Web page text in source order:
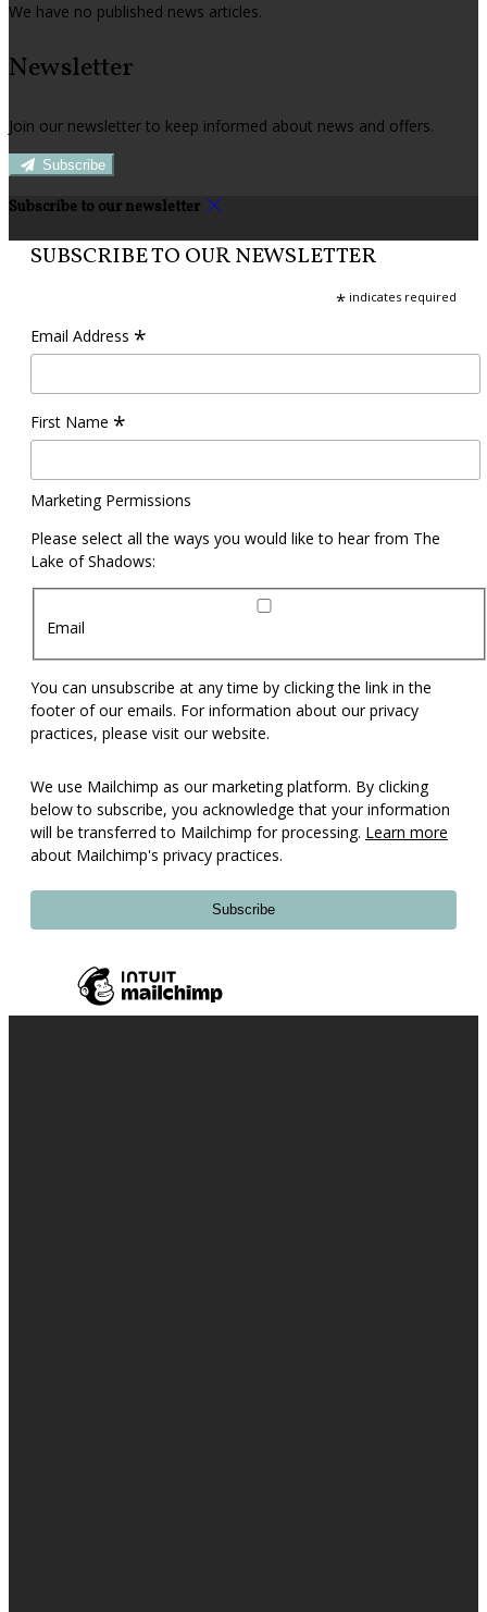
We have no published news articles.
Newsletter
Join our newsletter to keep informed about news and offers.
Subscribe
Subscribe to our newsletter
SUBSCRIBE TO OUR NEWSLETTER
* indicates required
Email Address *
First Name *
Marketing Permissions
Please select all the ways you would like to hear from The
Lake of Shadows:
Email
You can unsubscribe at any time by clicking the link in the
footer of our emails. For information about our privacy
practices, please visit our website.
We use Mailchimp as our marketing platform. By clicking
below to subscribe, you acknowledge that your information
will be transferred to Mailchimp for processing. Learn more
about Mailchimp's privacy practices.